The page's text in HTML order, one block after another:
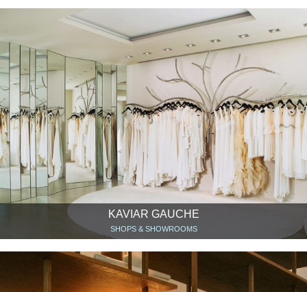
KAVIAR GAUCHE
SHOPS & SHOWROOMS